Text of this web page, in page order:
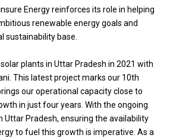
Energy reinforces its role in helping
renewable energy goals and
sustainability base.
plants in Uttar Pradesh in 2021 with
This latest project marks our 10th
our operational capacity close to
in just four years. With the ongoing
Uttar Pradesh, ensuring the availability
to fuel this growth is imperative. As a